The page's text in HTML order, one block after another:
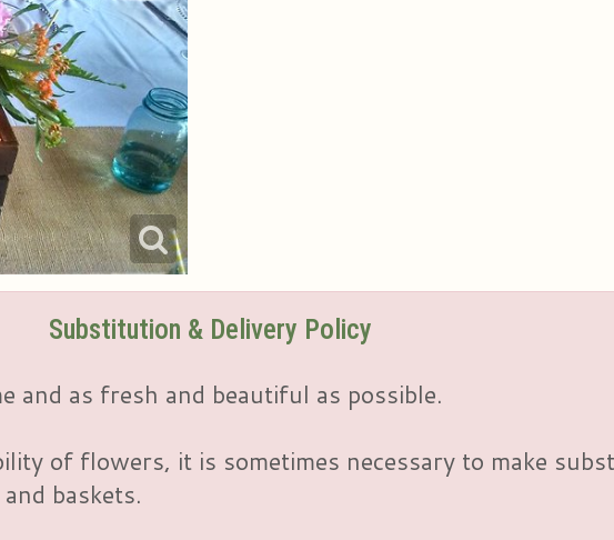
Substitution & Delivery Policy
and as fresh and beautiful as possible.
of flowers, it is sometimes necessary to make
baskets.